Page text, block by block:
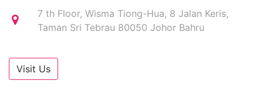
7 th Floor, Wisma Tiong-Hua, 8 Jalan Keris,
Taman Sri Tebrau 80050 Johor Bahru
Visit Us